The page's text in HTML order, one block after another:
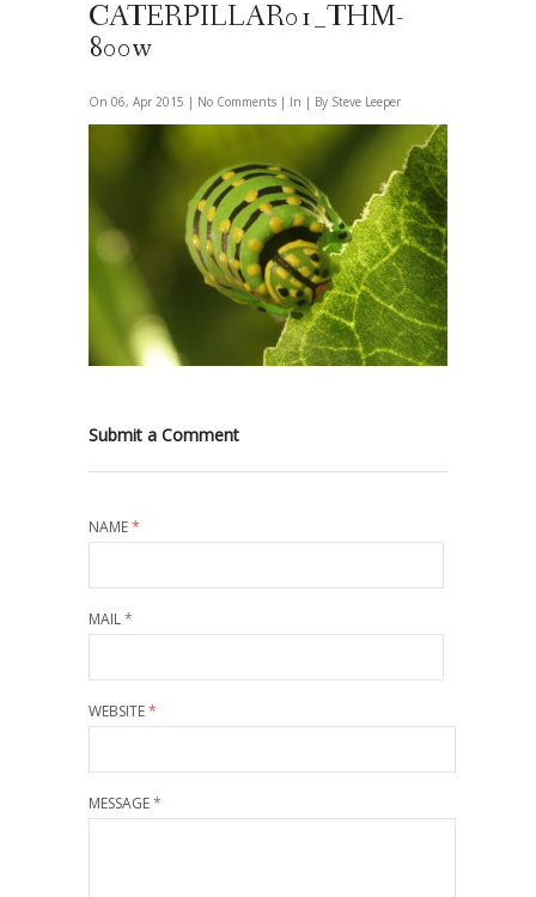
CATERPILLAR01_THM-
800w
On 06, Apr 2015 | No Comments | In | By Steve Leeper
Submit a Comment
NAME*
MAIL*
WEBSITE*
MESSAGE*